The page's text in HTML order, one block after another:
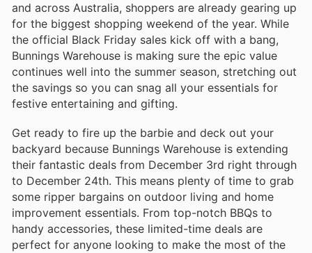
and across Australia, shoppers are already gearing up
for the biggest shopping weekend of the year. While
the official Black Friday sales kick off with a bang,
Bunnings Warehouse is making sure the epic value
continues well into the summer season, stretching out
the savings so you can snag all your essentials for
festive entertaining and gifting.
Get ready to fire up the barbie and deck out your
backyard because Bunnings Warehouse is extending
their fantastic deals from December 3rd right through
to December 24th. This means plenty of time to grab
some ripper bargains on outdoor living and home
improvement essentials. From top-notch BBQs to
handy accessories, these limited-time deals are
perfect for anyone looking to make the most of the